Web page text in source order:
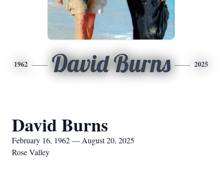
1962 David Burns 2025
David Burns
February 16, 1962 — August 20, 2025
Rose Valley